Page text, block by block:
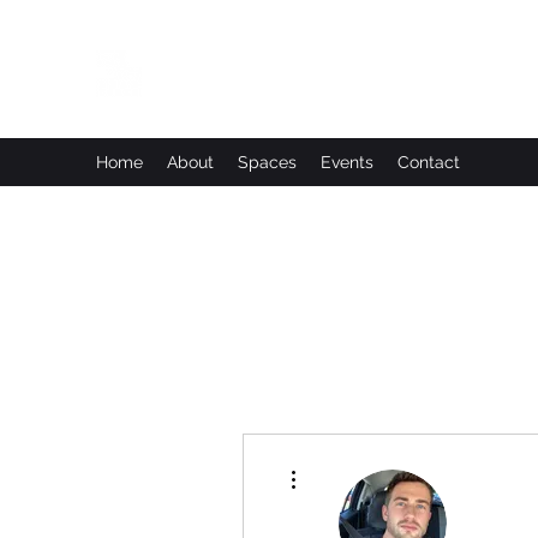
Home About Spaces Events Contact